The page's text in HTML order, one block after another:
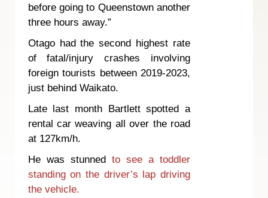
before going to Queenstown another
three hours away.”
Otago had the second highest rate
of fatal/injury crashes involving
foreign tourists between 2019-2023,
just behind Waikato.
Late last month Bartlett spotted a
rental car weaving all over the road
at 127km/h.
He was stunned to see a toddler
standing on the driver’s lap driving
the vehicle.